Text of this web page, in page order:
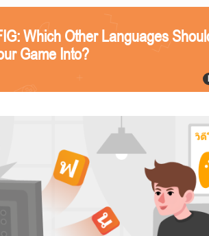
Which Other Languages
Game Into?